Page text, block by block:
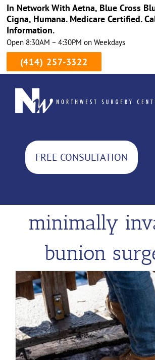
content
FREE CONSULTATION
minimally
bunion
In Network With Aetna, Blue Cross
Cigna, Humana. Medicare Certified.
Information.
Open 8:30AM – 4:30PM on Weekdays
(414) 257-3322